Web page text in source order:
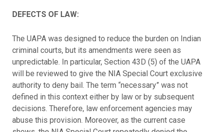
DEFECTS OF LAW:
The UAPA was designed to reduce the burden on Indian
criminal courts, but its amendments were seen as
unpredictable. In particular, Section 43D (5) of the UAPA
will be reviewed to give the NIA Special Court exclusive
authority to deny bail. The term “necessary” was not
defined in this context either by law or by subsequent
decisions. Therefore, law enforcement agencies may
abuse this provision. Moreover, as the current case